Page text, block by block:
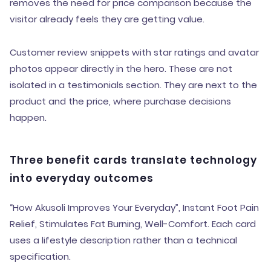
removes the need for price comparison because the
visitor already feels they are getting value.
Customer review snippets with star ratings and avatar
photos appear directly in the hero. These are not
isolated in a testimonials section. They are next to the
product and the price, where purchase decisions
happen.
Three benefit cards translate technology
into everyday outcomes
“How Akusoli Improves Your Everyday”, Instant Foot Pain
Relief, Stimulates Fat Burning, Well-Comfort. Each card
uses a lifestyle description rather than a technical
specification.